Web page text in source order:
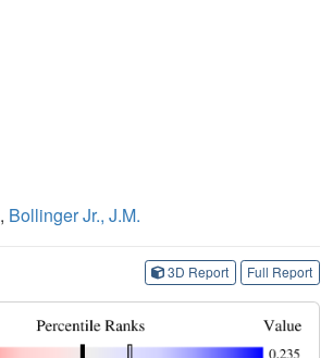
, Bollinger Jr., J.M.
3D Report Full Report